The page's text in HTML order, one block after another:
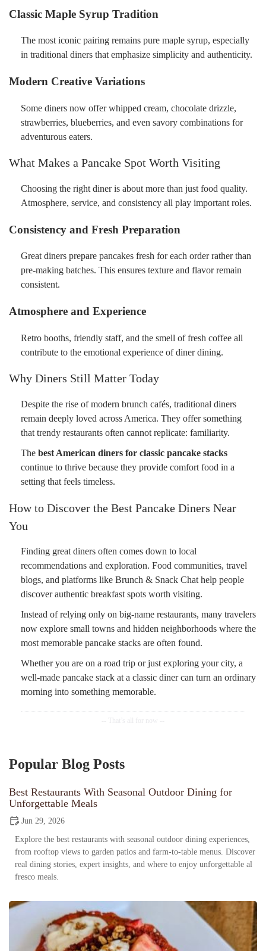
Classic Maple Syrup Tradition
The most iconic pairing remains pure maple syrup, especially
in traditional diners that emphasize simplicity and authenticity.
Modern Creative Variations
Some diners now offer whipped cream, chocolate drizzle,
strawberries, blueberries, and even savory combinations for
adventurous eaters.
What Makes a Pancake Spot Worth Visiting
Choosing the right diner is about more than just food quality.
Atmosphere, service, and consistency all play important roles.
Consistency and Fresh Preparation
Great diners prepare pancakes fresh for each order rather than
pre-making batches. This ensures texture and flavor remain
consistent.
Atmosphere and Experience
Retro booths, friendly staff, and the smell of fresh coffee all
contribute to the emotional experience of diner dining.
Why Diners Still Matter Today
Despite the rise of modern brunch cafés, traditional diners
remain deeply loved across America. They offer something
that trendy restaurants often cannot replicate: familiarity.
The best American diners for classic pancake stacks
continue to thrive because they provide comfort food in a
setting that feels timeless.
How to Discover the Best Pancake Diners Near
You
Finding great diners often comes down to local
recommendations and exploration. Food communities, travel
blogs, and platforms like Brunch & Snack Chat help people
discover authentic breakfast spots worth visiting.
Instead of relying only on big-name restaurants, many travelers
now explore small towns and hidden neighborhoods where the
most memorable pancake stacks are often found.
Whether you are on a road trip or just exploring your city, a
well-made pancake stack at a classic diner can turn an ordinary
morning into something memorable.
Popular Blog Posts
Best Restaurants With Seasonal Outdoor Dining for
Unforgettable Meals
Jun 29, 2026
Explore the best restaurants with seasonal outdoor dining experiences,
from rooftop views to garden patios and farm-to-table menus. Discover
real dining stories, expert insights, and where to enjoy unforgettable al
fresco meals.